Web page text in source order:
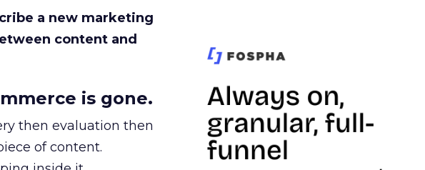
a new marketing
content and
is gone.
then evaluation then
of content.